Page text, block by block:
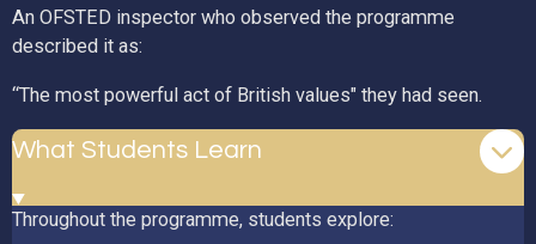
An OFSTED inspector who observed the programme
described it as:
“The most powerful act of British values" they had seen.
What Students Learn
Throughout the programme, students explore: